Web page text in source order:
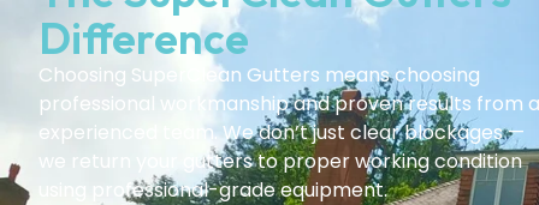
Difference
Choosing SuperClean Gutters means choosing
professional workmanship and proven results from a
experienced team. We don’t just clear blockages —
we return your gutters to proper working condition
using professional-grade equipment.